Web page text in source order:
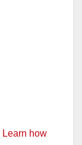
Learn how